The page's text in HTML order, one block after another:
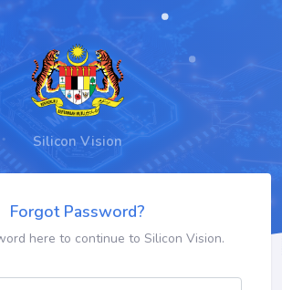
Silicon Vision
Forgot Password?
here to continue to Silicon Vision.